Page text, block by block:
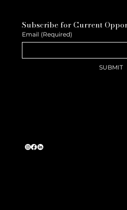
Subscribe for Current
Email (Required)
SUBMIT